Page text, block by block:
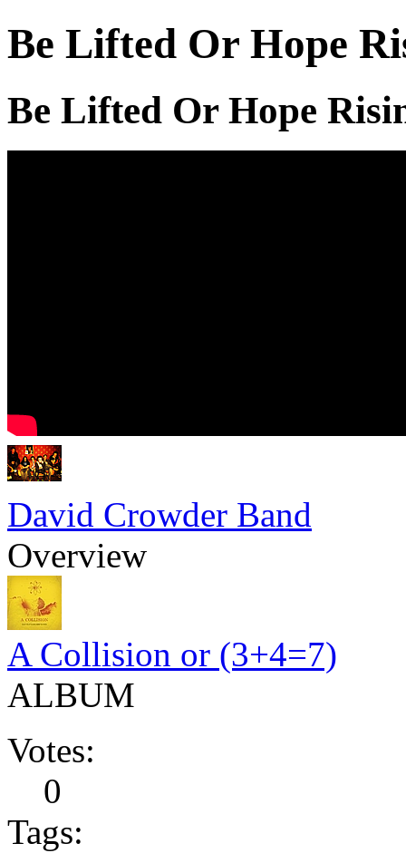
Be Lifted Or Hope
Be Lifted Or Hope
David Crowder Band
Overview
A Collision or (3+4=7)
ALBUM
Votes:
0
Tags: